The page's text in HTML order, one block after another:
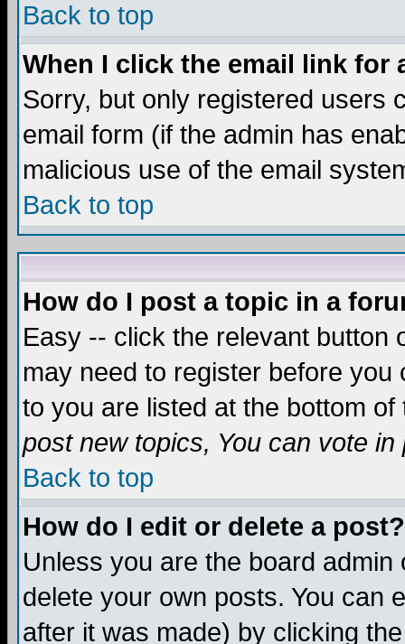
Back to top
When I click the email link for
Sorry, but only registered users
email form (if the admin has
malicious use of the email
Back to top
How do I post a topic in a
Easy -- click the relevant button
may need to register before
to you are listed at the bottom
post new topics, You can vote in
Back to top
How do I edit or delete a post?
Unless you are the board
delete your own posts. You can
after it was made) by clicking